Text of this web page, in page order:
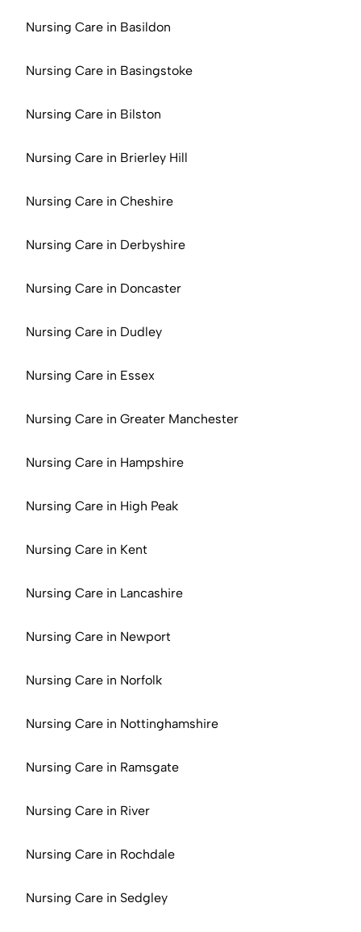
Nursing Care in Basildon
Nursing Care in Basingstoke
Nursing Care in Bilston
Nursing Care in Brierley Hill
Nursing Care in Cheshire
Nursing Care in Derbyshire
Nursing Care in Doncaster
Nursing Care in Dudley
Nursing Care in Essex
Nursing Care in Greater Manchester
Nursing Care in Hampshire
Nursing Care in High Peak
Nursing Care in Kent
Nursing Care in Lancashire
Nursing Care in Newport
Nursing Care in Norfolk
Nursing Care in Nottinghamshire
Nursing Care in Ramsgate
Nursing Care in River
Nursing Care in Rochdale
Nursing Care in Sedgley